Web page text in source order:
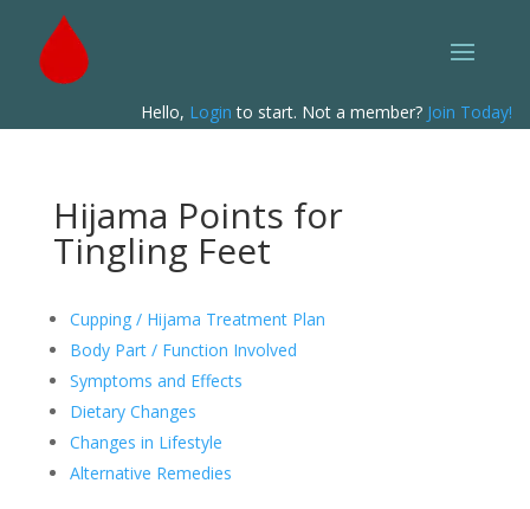
Hello, Login to start. Not a member? Join Today!
Hijama Points for
Tingling Feet
Cupping / Hijama Treatment Plan
Body Part / Function Involved
Symptoms and Effects
Dietary Changes
Changes in Lifestyle
Alternative Remedies